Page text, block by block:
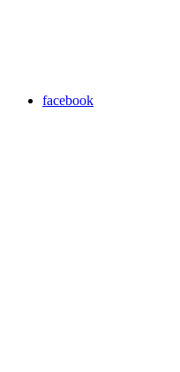
facebook